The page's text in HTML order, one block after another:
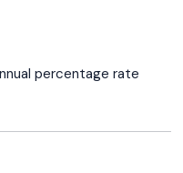
percentage rate